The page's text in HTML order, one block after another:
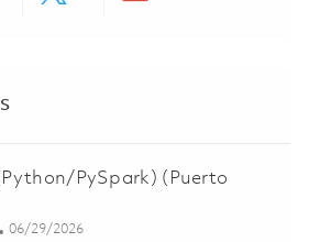
PySpark) (Puerto
Posted Date
06/29/2026